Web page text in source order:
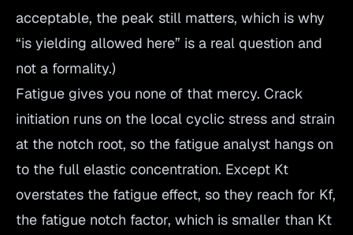
acceptable, the peak still matters, which is why
“is yielding allowed here” is a real question and
not a formality.)
Fatigue gives you none of that mercy. Crack
initiation runs on the local cyclic stress and strain
at the notch root, so the fatigue analyst hangs on
to the full elastic concentration. Except Kt
overstates the fatigue effect, so they reach for Kf,
the fatigue notch factor, which is smaller than Kt